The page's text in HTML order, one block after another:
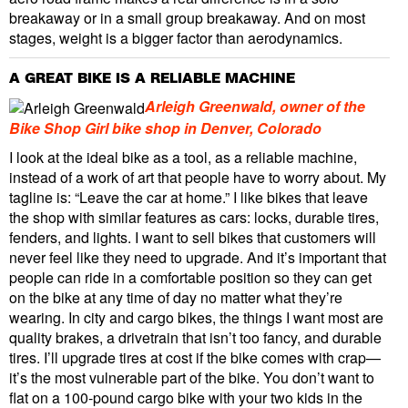
breakaway or in a small group breakaway. And on most
stages, weight is a bigger factor than aerodynamics.
A GREAT BIKE IS A RELIABLE MACHINE
Arleigh Greenwald, owner of the
Bike Shop Girl bike shop in Denver, Colorado
I look at the ideal bike as a tool, as a reliable machine,
instead of a work of art that people have to worry about. My
tagline is: “Leave the car at home.” I like bikes that leave
the shop with similar features as cars: locks, durable tires,
fenders, and lights. I want to sell bikes that customers will
never feel like they need to upgrade. And it’s important that
people can ride in a comfortable position so they can get
on the bike at any time of day no matter what they’re
wearing. In city and cargo bikes, the things I want most are
quality brakes, a drivetrain that isn’t too fancy, and durable
tires. I’ll upgrade tires at cost if the bike comes with crap—
it’s the most vulnerable part of the bike. You don’t want to
flat on a 100-pound cargo bike with your two kids in the